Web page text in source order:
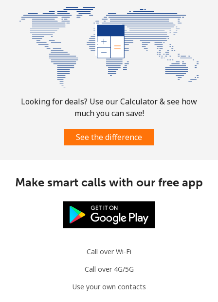
Looking for deals? Use our Calculator & see how
much you can save!
See the difference
Make smart calls with our free app
Call over Wi-Fi
Call over 4G/5G
Use your own contacts